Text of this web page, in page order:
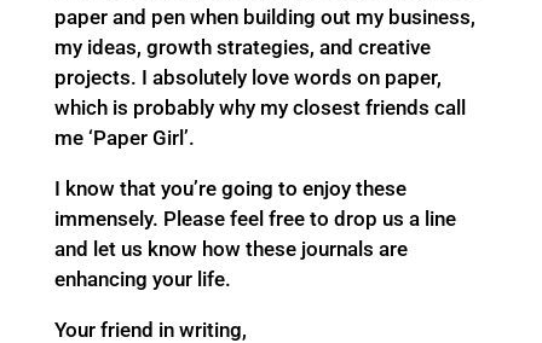
paper and pen when building out my business,
my ideas, growth strategies, and creative
projects. I absolutely love words on paper,
which is probably why my closest friends call
me ‘Paper Girl’.
I know that you’re going to enjoy these
immensely. Please feel free to drop us a line
and let us know how these journals are
enhancing your life.
Your friend in writing,